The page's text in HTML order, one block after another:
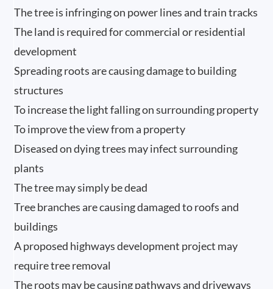
The tree is infringing on power lines and train tracks
The land is required for commercial or residential
development
Spreading roots are causing damage to building
structures
To increase the light falling on surrounding property
To improve the view from a property
Diseased on dying trees may infect surrounding
plants
The tree may simply be dead
Tree branches are causing damaged to roofs and
buildings
A proposed highways development project may
require tree removal
The roots may be causing pathways and driveways